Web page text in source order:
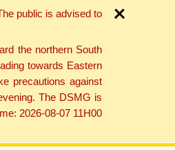
public is advised to
the northern South
towards Eastern
precautions against
The DSMG is
2026-08-07 11H00